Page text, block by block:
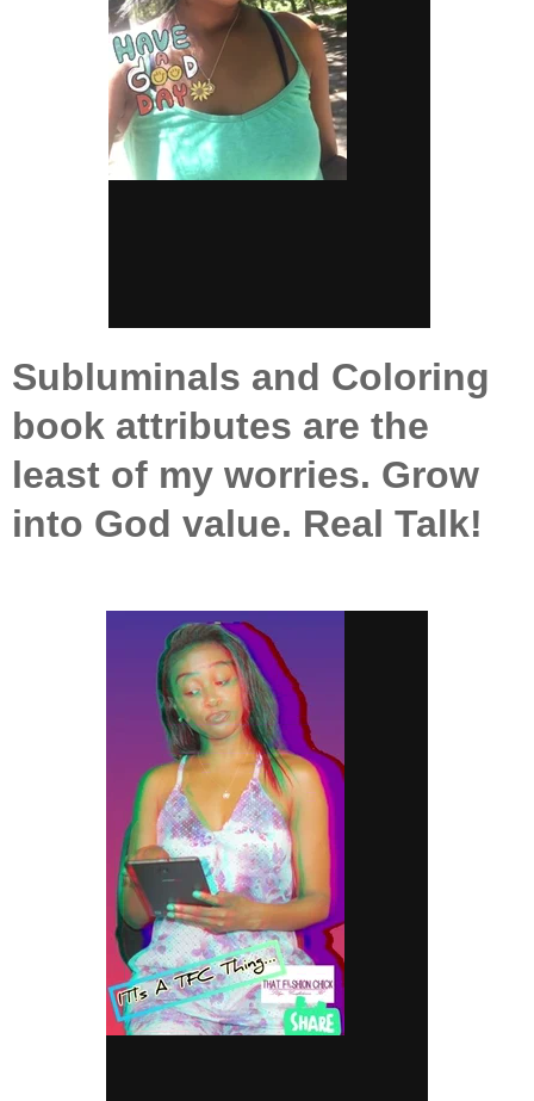
Subluminals and Coloring
book attributes are the
least of my worries. Grow
into God value. Real Talk!